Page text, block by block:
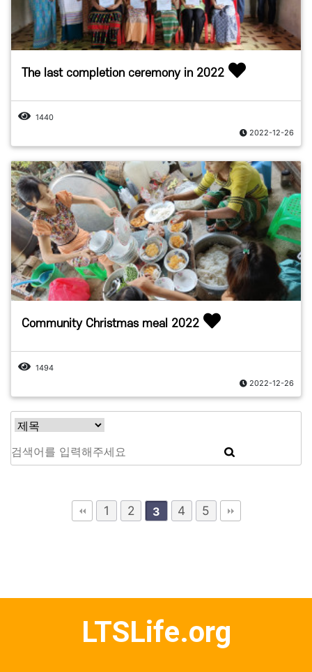
The last completion ceremony in 2022
1440
2022-12-26
Community Christmas meal 2022
1494
2022-12-26
1 2 3 4 5
LTSLife.org